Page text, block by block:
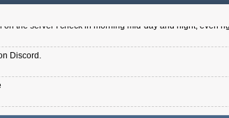
the server I check in morning mid-day and night, even
Discord.